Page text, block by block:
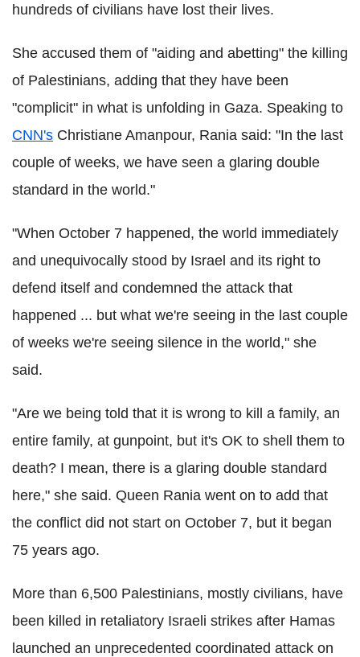
hundreds of civilians have lost their lives.
She accused them of "aiding and abetting" the killing
of Palestinians, adding that they have been
"complicit" in what is unfolding in Gaza. Speaking to
CNN's Christiane Amanpour, Rania said: "In the last
couple of weeks, we have seen a glaring double
standard in the world."
"When October 7 happened, the world immediately
and unequivocally stood by Israel and its right to
defend itself and condemned the attack that
happened ... but what we're seeing in the last couple
of weeks we're seeing silence in the world," she
said.
"Are we being told that it is wrong to kill a family, an
entire family, at gunpoint, but it's OK to shell them to
death? I mean, there is a glaring double standard
here," she said. Queen Rania went on to add that
the conflict did not start on October 7, but it began
75 years ago.
More than 6,500 Palestinians, mostly civilians, have
been killed in retaliatory Israeli strikes after Hamas
launched an unprecedented coordinated attack on